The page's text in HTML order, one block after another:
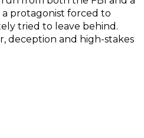
a protagonist forced to
tried to leave behind.
deception and high-stakes